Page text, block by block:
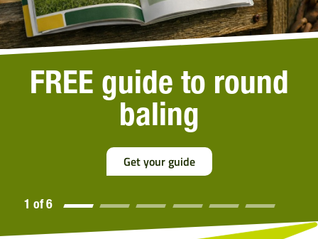
The worlds most
popular netwrap
Discover More
2 of 6